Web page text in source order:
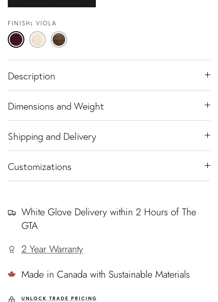
FINISH VIOLA
Viola
Travertine
Ash
Black
Walnut
Description
Dimensions and Weight
Shipping and Delivery
Customizations
White Glove Delivery within 2 Hours of The
GTA
2 Year Warranty
Made in Canada with Sustainable Materials
UNLOCK TRADE PRICING